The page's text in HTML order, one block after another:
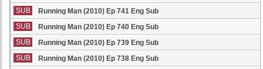
SUB
Running Man (2010) Ep 741 Eng Sub
SUB
Running Man (2010) Ep 740 Eng Sub
SUB
Running Man (2010) Ep 739 Eng Sub
SUB
Running Man (2010) Ep 738 Eng Sub